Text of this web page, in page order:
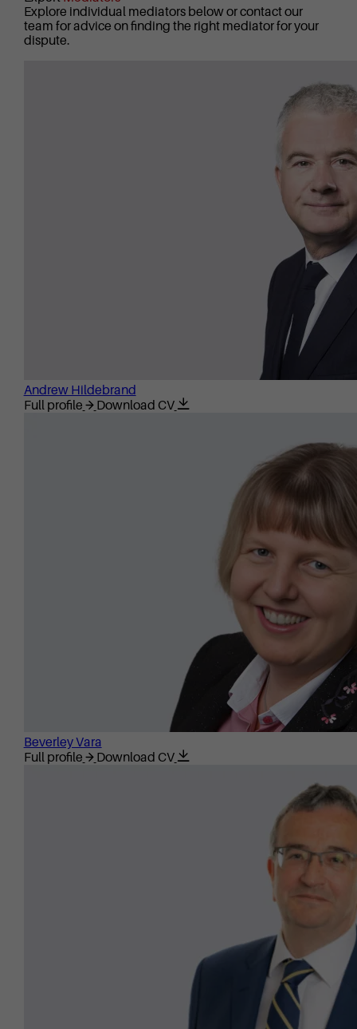
Explore individual mediators below or contact our
team for advice on finding the right mediator for your
dispute.
Andrew Hildebrand
Full profile
Download CV
Beverley Vara
Full profile
Download CV